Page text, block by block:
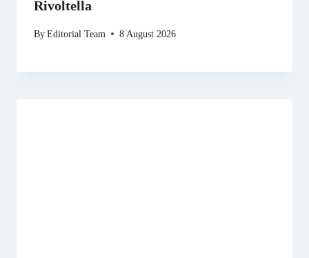
Rivoltella
ByEditorial Team 8 August 2026